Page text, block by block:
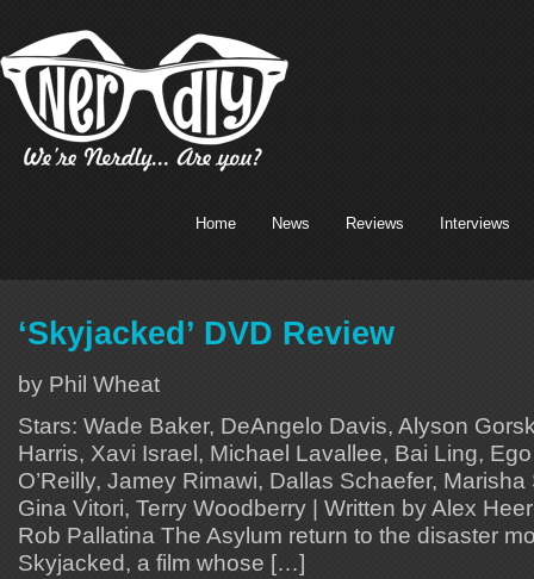
Home News Reviews Interviews
‘Skyjacked’ DVD Review
by Phil Wheat
Stars: Wade Baker, DeAngelo Davis, Alyson
Harris, Xavi Israel, Michael Lavallee, Bai Ling,
O’Reilly, Jamey Rimawi, Dallas Schaefer,
Gina Vitori, Terry Woodberry | Written by Alex
Rob Pallatina The Asylum return to the disaster
Skyjacked, a film whose […]